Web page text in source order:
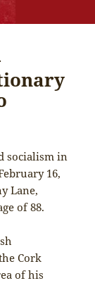
socialism in
16,
Lane,
of 88.
Cork
of his